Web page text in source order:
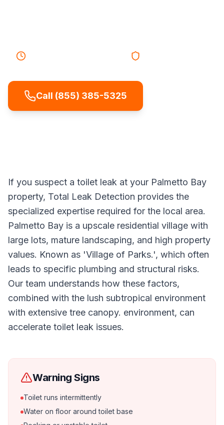
Call (855) 385-5325
If you suspect a toilet leak at your Palmetto Bay
property, Total Leak Detection provides the
specialized expertise required for the local area.
Palmetto Bay is a upscale residential village with
large lots, mature landscaping, and high property
values. Known as 'Village of Parks.', which often
leads to specific plumbing and structural risks.
Our team understands how these factors,
combined with the lush subtropical environment
with extensive tree canopy. environment, can
accelerate toilet leak issues.
Warning Signs
Toilet runs intermittently
Water on floor around toilet base